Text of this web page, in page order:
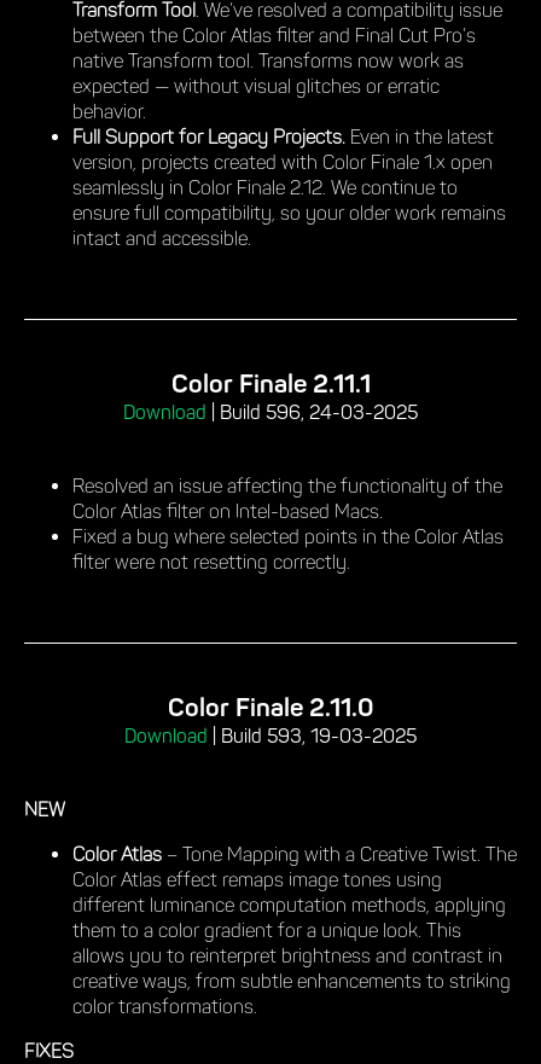
Transform Tool. We’ve resolved a compatibility issue
between the Color Atlas filter and Final Cut Pro’s
native Transform tool. Transforms now work as
expected — without visual glitches or erratic
behavior.
Full Support for Legacy Projects. Even in the latest
version, projects created with Color Finale 1.x open
seamlessly in Color Finale 2.12. We continue to
ensure full compatibility, so your older work remains
intact and accessible.
Color Finale 2.11.1
Download Build 596, 24-03-2025
Resolved an issue affecting the functionality of the
Color Atlas filter on Intel-based Macs.
Fixed a bug where selected points in the Color Atlas
filter were not resetting correctly.
Color Finale 2.11.0
Download Build 593, 19-03-2025
NEW
Color Atlas – Tone Mapping with a Creative Twist. The
Color Atlas effect remaps image tones using
different luminance computation methods, applying
them to a color gradient for a unique look. This
allows you to reinterpret brightness and contrast in
creative ways, from subtle enhancements to striking
color transformations.
FIXES